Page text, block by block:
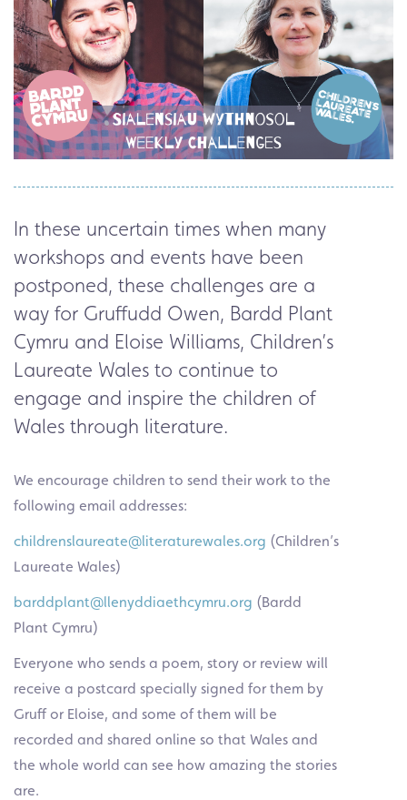
In these uncertain times when many
workshops and events have been
postponed, these challenges are a
way for Gruffudd Owen, Bardd Plant
Cymru and Eloise Williams, Children’s
Laureate Wales to continue to
engage and inspire the children of
Wales through literature.
We encourage children to send their work to the
following email addresses:
childrenslaureate@literaturewales.org (Children’s
Laureate Wales)
barddplant@llenyddiaethcymru.org (Bardd
Plant Cymru)
Everyone who sends a poem, story or review will
receive a postcard specially signed for them by
Gruff or Eloise, and some of them will be
recorded and shared online so that Wales and
the whole world can see how amazing the stories
are.